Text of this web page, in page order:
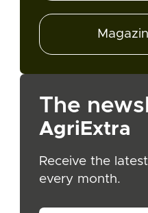
The
AgriExtra
Receive the
every month.